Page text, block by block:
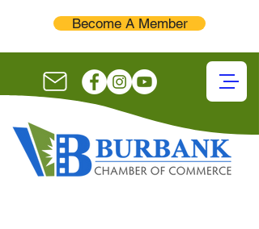
Become A Member